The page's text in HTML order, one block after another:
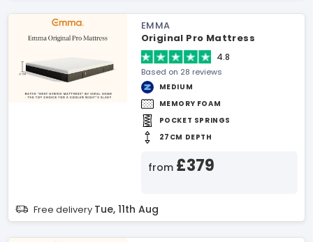
EMMA
Original Pro Mattress
4.8
Based on 28 reviews
MEDIUM
MEMORY FOAM
POCKET SPRINGS
27CM DEPTH
from £379
Free delivery Tue, 11th Aug